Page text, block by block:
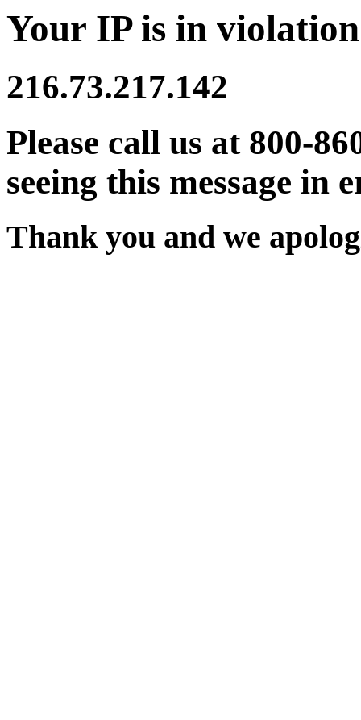
Your IP is in
216.73.217.142
Please call us at 800-
seeing this message in
Thank you and we